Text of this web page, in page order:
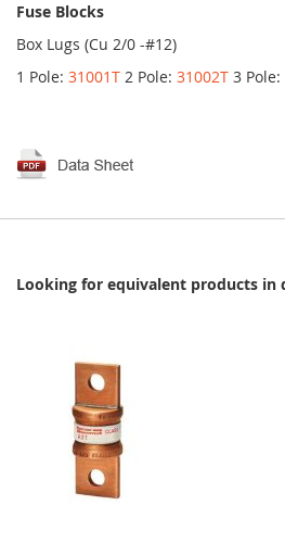
Fuse Blocks
Box Lugs (Cu 2/0 -#12)
1 Pole: 31001T 2 Pole: 31002T 3 Pole:
Looking for equivalent products in